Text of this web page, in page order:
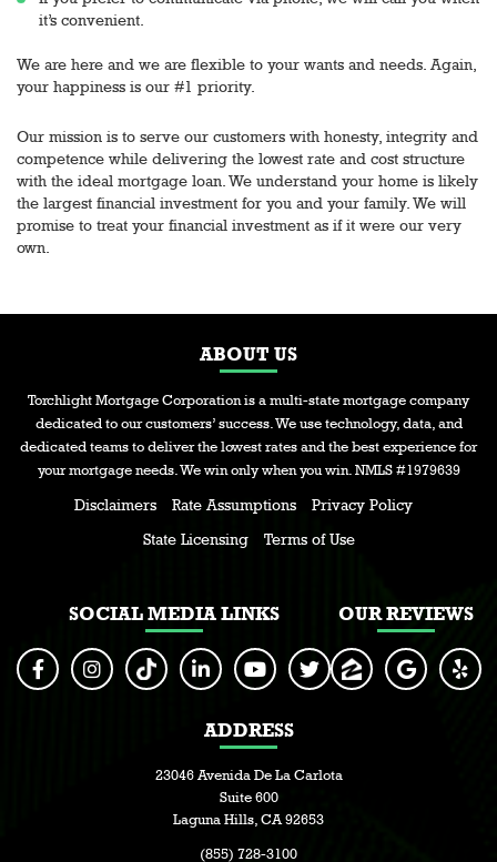
it’s convenient.
We are here and we are flexible to your wants and needs. Again,
your happiness is our #1 priority.
Our mission is to serve our customers with honesty, integrity and
competence while delivering the lowest rate and cost structure
with the ideal mortgage loan. We understand your home is likely
the largest financial investment for you and your family. We will
promise to treat your financial investment as if it were our very
own.
ABOUT US
Torchlight Mortgage Corporation is a multi-state mortgage company
dedicated to our customers’ success. We use technology, data, and
dedicated teams to deliver the lowest rates and the best experience for
your mortgage needs. We win only when you win. NMLS #1979639
Disclaimers Rate Assumptions
Privacy Policy
State Licensing
Terms of Use
SOCIAL MEDIA LINKS OUR REVIEWS
ADDRESS
23046 Avenida De La Carlota
Suite 600
Laguna Hills, CA 92653
(855) 728-3100